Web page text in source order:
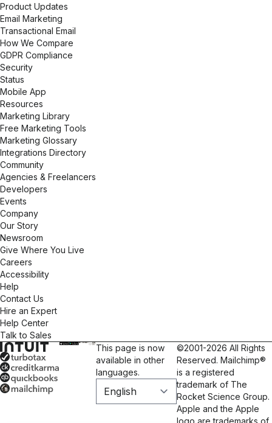
Product Updates
Email Marketing
Transactional Email
How We Compare
GDPR Compliance
Security
Status
Mobile App
Resources
Marketing Library
Free Marketing Tools
Marketing Glossary
Integrations Directory
Community
Agencies & Freelancers
Developers
Events
Company
Our Story
Newsroom
Give Where You Live
Careers
Accessibility
Help
Contact Us
Hire an Expert
Help Center
Talk to Sales
This page is now
available in other
languages.
©2001-2026 All Rights
Reserved. Mailchimp®
is a registered
trademark of The
Rocket Science Group.
Apple and the Apple
logo are trademarks of